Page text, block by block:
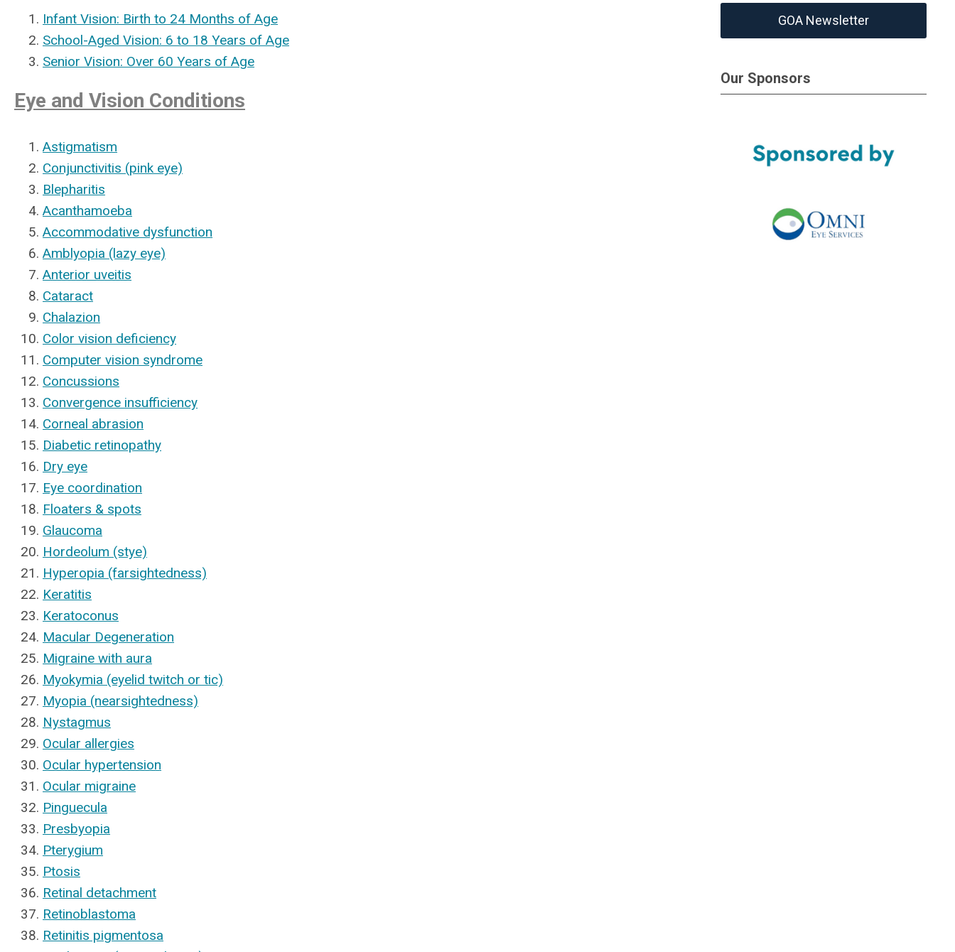
Infant Vision: Birth to 24 Months of Age
School-Aged Vision: 6 to 18 Years of Age
Senior Vision: Over 60 Years of Age
Eye and Vision Conditions
Astigmatism
Conjunctivitis (pink eye)
Blepharitis
Acanthamoeba
Accommodative dysfunction
Amblyopia (lazy eye)
Anterior uveitis
Cataract
Chalazion
Color vision deficiency
Computer vision syndrome
Concussions
Convergence insufficiency
Corneal abrasion
Diabetic retinopathy
Dry eye
Eye coordination
Floaters & spots
Glaucoma
Hordeolum (stye)
Hyperopia (farsightedness)
Keratitis
Keratoconus
Macular Degeneration
Migraine with aura
Myokymia (eyelid twitch or tic)
Myopia (nearsightedness)
Nystagmus
Ocular allergies
Ocular hypertension
Ocular migraine
Pinguecula
Presbyopia
Pterygium
Ptosis
Retinal detachment
Retinoblastoma
Retinitis pigmentosa
GOA Newsletter
Our Sponsors